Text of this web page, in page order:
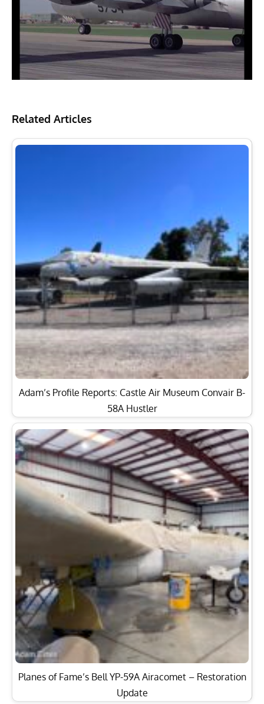
Related Articles
Adam’s Profile Reports: Castle Air Museum Convair B-
58A Hustler
Planes of Fame’s Bell YP-59A Airacomet – Restoration
Update